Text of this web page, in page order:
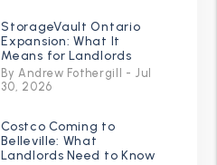
StorageVault Ontario
Expansion: What It
Means for Landlords
By Andrew Fothergill - Jul
30, 2026
Costco Coming to
Belleville: What
Landlords Need to Know